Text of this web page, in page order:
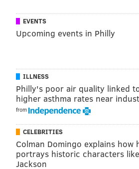
Indiana Jones and the Last
Indiana Jones and the Raiders of
It Takes Two
Jay and Silent Bob Strike Back
Jersey Boys
Mona Lisa Smile
Mr. Bean’s Holiday
Pan’s Labyrinth
EVENTS
Upcoming events in Philly
ILLNESS
Philly's poor air quality linked
higher asthma rates near
from
CELEBRITIES
Colman Domingo explains how
portrays historic characters
Jackson